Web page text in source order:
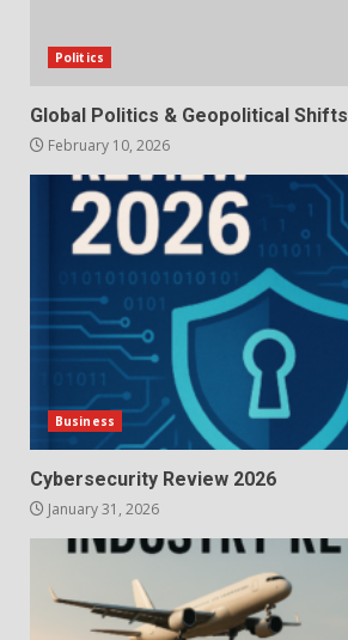
Politics
Global Politics & Geopolitical Shifts
February 10, 2026
Business
Cybersecurity Review 2026
January 31, 2026